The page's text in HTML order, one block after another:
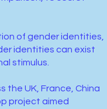
of gender identities,
identities can exist
stimulus.
UK, France, China
project aimed